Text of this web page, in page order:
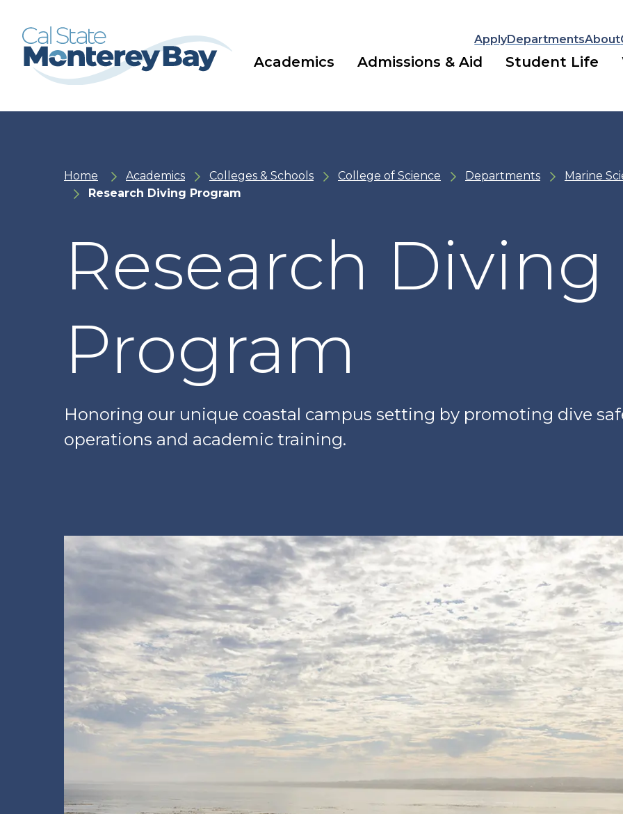
main
navigation
main
content
ApplyDepartmentsAbout
Academics Admissions & Aid Student Life
Home Academics Colleges & Schools College of Science Departments Marine
Research Diving Program
Research Diving
Program
Honoring our unique coastal campus setting by promoting dive
operations and academic training.